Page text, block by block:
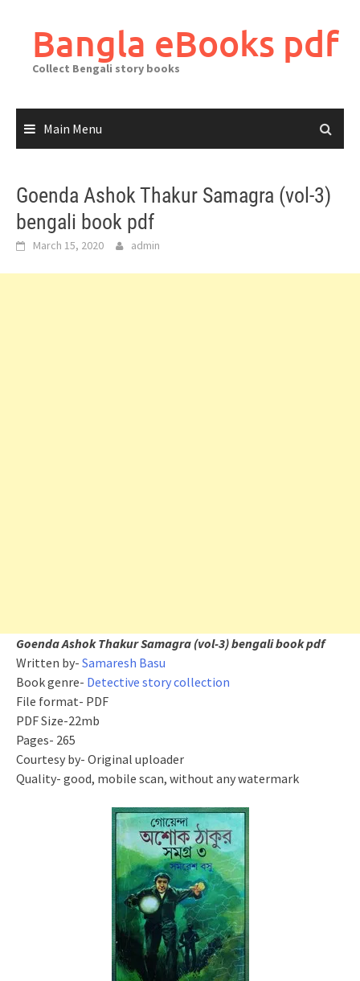
contentBangla eBooks pdf
Collect Bengali story books
Main Menu
Goenda Ashok Thakur Samagra (vol-3)
bengali book pdf
March 15, 2020 admin
Goenda Ashok Thakur Samagra (vol-3) bengali book pdf
Written by- Samaresh Basu
Book genre- Detective story collection
File format- PDF
PDF Size-22mb
Pages- 265
Courtesy by- Original uploader
Quality- good, mobile scan, without any watermark